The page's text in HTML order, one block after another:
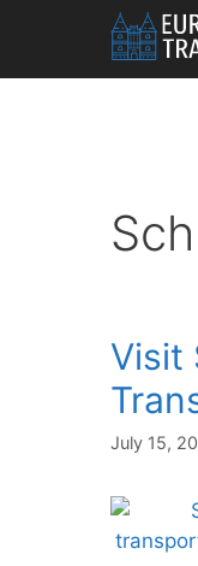
content
Visit
July 15,